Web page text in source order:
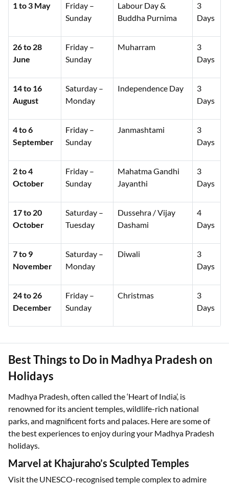
1 to 3 May
Friday –
Sunday
Labour Day &
Buddha Purnima
3
Days
26 to 28
June
Friday –
Sunday
Muharram
3
Days
14 to 16
August
Saturday –
Monday
Independence Day
3
Days
4 to 6
September
Friday –
Sunday
Janmashtami
3
Days
2 to 4
October
Friday –
Sunday
Mahatma Gandhi
Jayanthi
3
Days
17 to 20
October
Saturday –
Tuesday
Dussehra / Vijay
Dashami
4
Days
7 to 9
November
Saturday –
Monday
Diwali
3
Days
24 to 26
December
Friday –
Sunday
Christmas
3
Days
Best Things to Do in Madhya Pradesh on
Holidays
Madhya Pradesh, often called the ‘Heart of India’, is
renowned for its ancient temples, wildlife-rich national
parks, and magnificent forts and palaces. Here are some of
the best experiences to enjoy during your Madhya Pradesh
holidays.
Marvel at Khajuraho’s Sculpted Temples
Visit the UNESCO-recognised temple complex to admire